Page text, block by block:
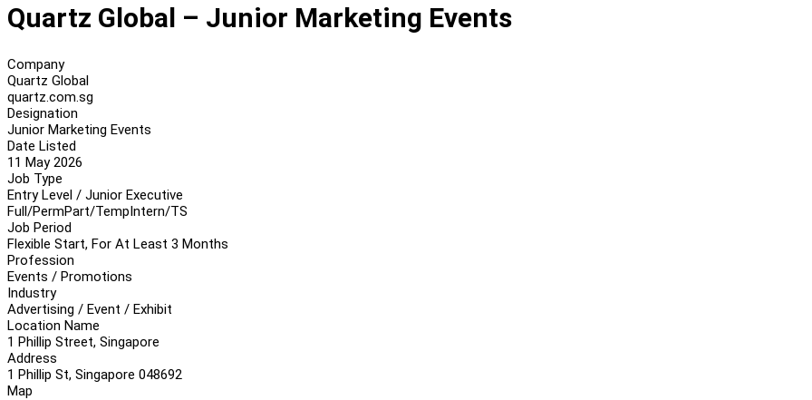
Quartz Global – Junior Marketing Events
Company
Quartz Global
quartz.com.sg
Designation
Junior Marketing Events
Date Listed
11 May 2026
Job Type
Entry Level / Junior Executive
Full/PermPart/TempIntern/TS
Job Period
Flexible Start, For At Least 3 Months
Profession
Events / Promotions
Industry
Advertising / Event / Exhibit
Location Name
1 Phillip Street, Singapore
Address
1 Phillip St, Singapore 048692
Map